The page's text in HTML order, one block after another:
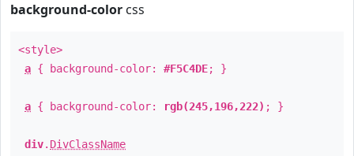
background-color css
<style>
a { background-color: #F5C4DE; }
a { background-color: rgb(245,196,222) ; }
div. DivClassName